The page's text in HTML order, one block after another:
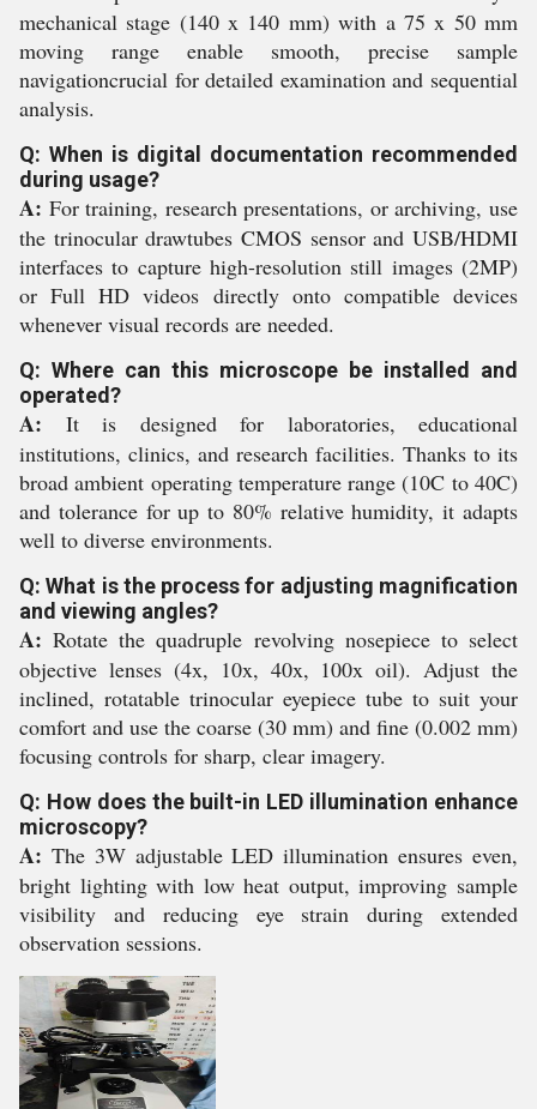
mechanical stage (140 x 140 mm) with a 75 x 50 mm
moving range enable smooth, precise sample
navigationcrucial for detailed examination and sequential
analysis.
Q: When is digital documentation recommended
during usage?
A: For training, research presentations, or archiving, use
the trinocular drawtubes CMOS sensor and USB/HDMI
interfaces to capture high-resolution still images (2MP)
or Full HD videos directly onto compatible devices
whenever visual records are needed.
Q: Where can this microscope be installed and
operated?
A: It is designed for laboratories, educational
institutions, clinics, and research facilities. Thanks to its
broad ambient operating temperature range (10C to 40C)
and tolerance for up to 80% relative humidity, it adapts
well to diverse environments.
Q: What is the process for adjusting magnification
and viewing angles?
A: Rotate the quadruple revolving nosepiece to select
objective lenses (4x, 10x, 40x, 100x oil). Adjust the
inclined, rotatable trinocular eyepiece tube to suit your
comfort and use the coarse (30 mm) and fine (0.002 mm)
focusing controls for sharp, clear imagery.
Q: How does the built-in LED illumination enhance
microscopy?
A: The 3W adjustable LED illumination ensures even,
bright lighting with low heat output, improving sample
visibility and reducing eye strain during extended
observation sessions.